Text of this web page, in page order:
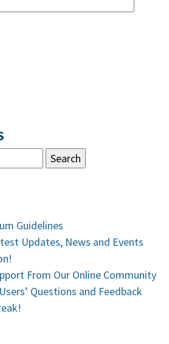
Guidelines
Updates, News and Events
From Our Online Community
Questions and Feedback